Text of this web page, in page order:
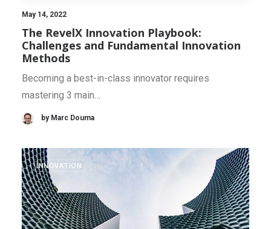
May 14, 2022
The RevelX Innovation Playbook:
Challenges and Fundamental Innovation
Methods
Becoming a best-in-class innovator requires
mastering 3 main…
by Marc Douma
INNOVATION